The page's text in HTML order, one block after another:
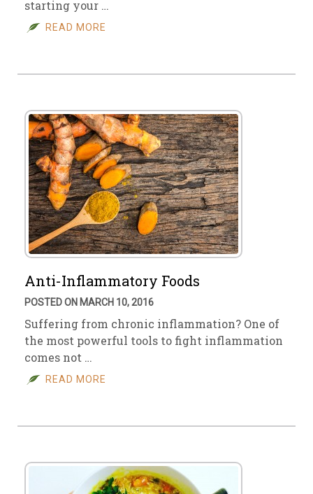
starting your …
READ MORE
Anti-Inflammatory Foods
POSTED ON MARCH 10, 2016
Suffering from chronic inflammation? One of
the most powerful tools to fight inflammation
comes not …
READ MORE